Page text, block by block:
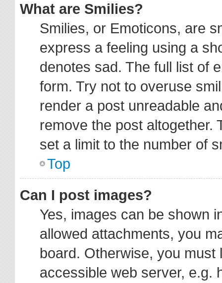
What are Smilies?
Smilies, or Emoticons, are
express a feeling using a
denotes sad. The full list of
form. Try not to overuse
render a post unreadable
remove the post altogether.
set a limit to the number of
Top
Can I post images?
Yes, images can be shown
allowed attachments, you
board. Otherwise, you
accessible web server, e.g.